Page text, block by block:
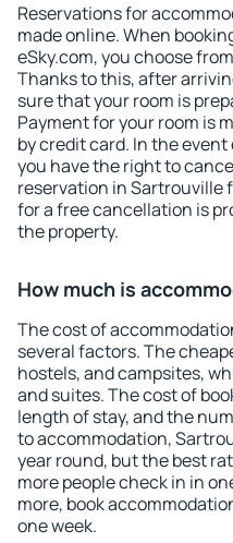
Reservations for
made online. When
eSky.com, you choose
Thanks to this, after
sure that your room is
Payment for your room is
by credit card. In the
you have the right to
reservation in Sartrouville
for a free cancellation is
the property.
How much is
The cost of
several factors. The
hostels, and campsites,
and suites. The cost of
length of stay, and the
to accommodation,
year round, but the best
more people check in in
more, book
one week.